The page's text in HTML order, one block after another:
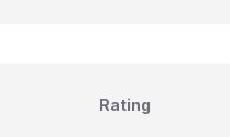
Rating